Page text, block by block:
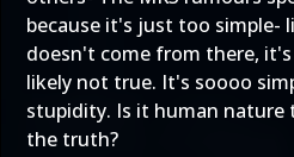
because it's just too simple-
doesn't come from there,
likely not true. It's soooo
stupidity. Is it human nature
the truth?